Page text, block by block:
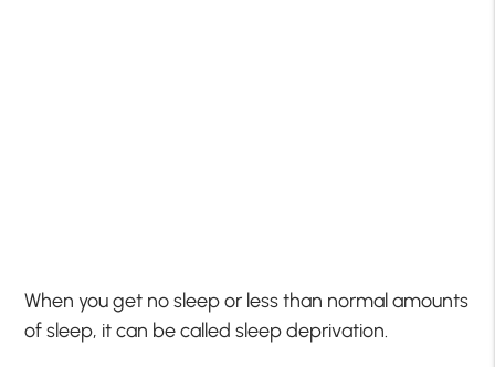
When you get no sleep or less than normal amounts
of sleep, it can be called sleep deprivation.